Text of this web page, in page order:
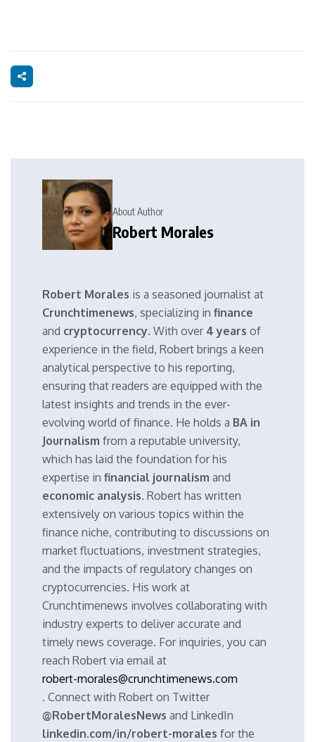
About Author
Robert Morales
Robert Morales is a seasoned journalist at
Crunchtimenews, specializing in finance
and cryptocurrency. With over 4 years of
experience in the field, Robert brings a keen
analytical perspective to his reporting,
ensuring that readers are equipped with the
latest insights and trends in the ever-
evolving world of finance. He holds a BA in
Journalism from a reputable university,
which has laid the foundation for his
expertise in financial journalism and
economic analysis. Robert has written
extensively on various topics within the
finance niche, contributing to discussions on
market fluctuations, investment strategies,
and the impacts of regulatory changes on
cryptocurrencies. His work at
Crunchtimenews involves collaborating with
industry experts to deliver accurate and
timely news coverage. For inquiries, you can
reach Robert via email at
robert-morales@crunchtimenews.com
. Connect with Robert on Twitter
@RobertMoralesNews and LinkedIn
linkedin.com/in/robert-morales for the